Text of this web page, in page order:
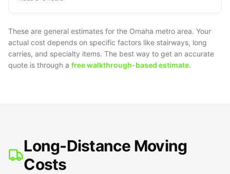
These are general estimates for the Omaha metro area. Your
actual cost depends on specific factors like stairways, long
carries, and specialty items. The best way to get an accurate
quote is through a free walkthrough-based estimate.
Long-Distance Moving
Costs